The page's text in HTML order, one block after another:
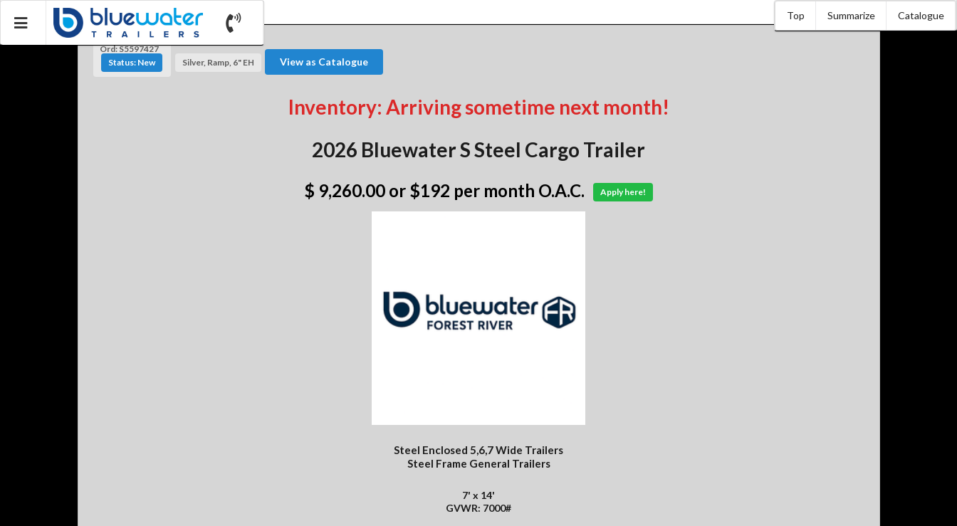
Top Summarize Catalogue
Ord: S5597427
Status: New
Silver, Ramp, 6" EH View as Catalogue
Inventory: Arriving sometime next month!
2026 Bluewater S Steel Cargo Trailer
$ 9,260.00 or $192 per month O.A.C. Apply here!
Steel Enclosed 5,6,7 Wide Trailers
Steel Frame General Trailers
7' x 14'
GVWR: 7000#